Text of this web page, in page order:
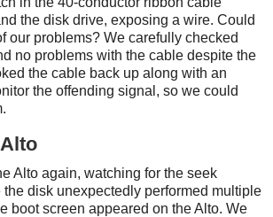
the disk drive, exposing a wire. Could
our problems? We carefully checked
no problems with the cable despite the
the cable back up along with an
the offending signal, so we could
Alto again, watching for the seek
the disk unexpectedly performed multiple
boot screen appeared on the Alto. We